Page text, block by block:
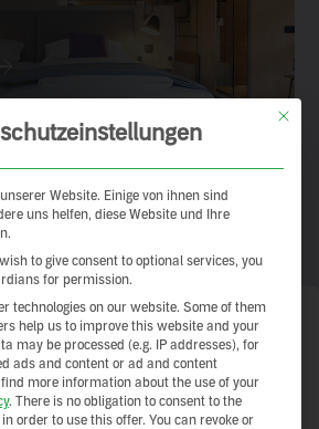
a building tradition
for the future
This
Website. Einige von ihnen sind
uns helfen, diese Website und Ihre
to give consent to optional services, you
for permission.
technologies on our website. Some of them
help us to improve this website and your
may be processed (e.g. IP addresses), for
ads and content or ad and content
find more information about the use of your
. There is no obligation to consent to the
order to use this offer. You can revoke or